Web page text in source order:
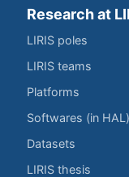
Research at
LIRIS poles
LIRIS teams
Platforms
Softwares (in HAL)
Datasets
LIRIS thesis